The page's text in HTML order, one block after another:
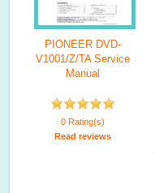
PIONEER DVD-
V1001/Z/TA Service
Manual
0 Rating(s)
Read reviews